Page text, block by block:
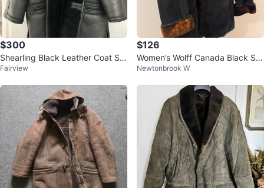
$300
Shearling Black Leather Coat Siz
e 50
Fairview
$126
Women’s Wolff Canada Black Sh
earling Coat, Size M.
Newtonbrook W